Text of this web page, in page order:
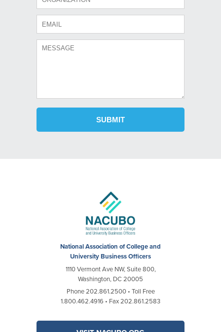
National Association of College and
University Business Officers
1110 Vermont Ave NW, Suite 800,
Washington, DC 20005
Phone 202.861.2500 • Toll Free
1.800.462.4916 • Fax 202.861.2583